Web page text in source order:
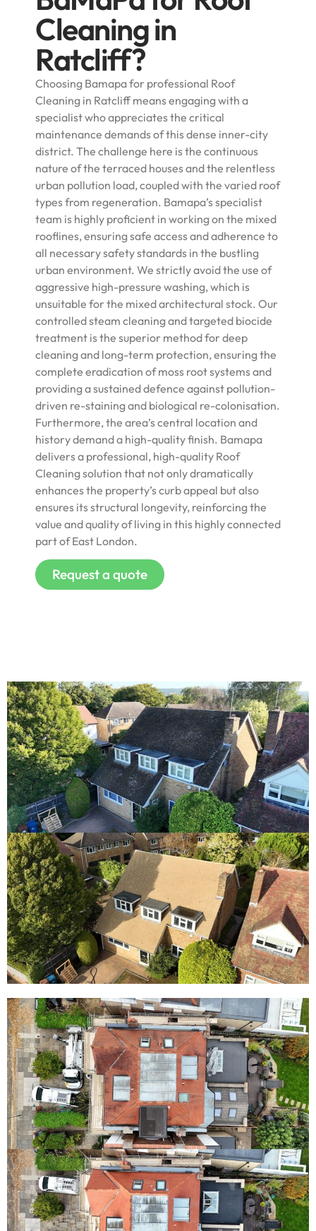
Cleaning in
Ratcliff?
Choosing Bamapa for professional Roof
Cleaning in Ratcliff means engaging with a
specialist who appreciates the critical
maintenance demands of this dense inner-city
district. The challenge here is the continuous
nature of the terraced houses and the relentless
urban pollution load, coupled with the varied roof
types from regeneration. Bamapa’s specialist
team is highly proficient in working on the mixed
rooflines, ensuring safe access and adherence to
all necessary safety standards in the bustling
urban environment. We strictly avoid the use of
aggressive high-pressure washing, which is
unsuitable for the mixed architectural stock. Our
controlled steam cleaning and targeted biocide
treatment is the superior method for deep
cleaning and long-term protection, ensuring the
complete eradication of moss root systems and
providing a sustained defence against pollution-
driven re-staining and biological re-colonisation.
Furthermore, the area’s central location and
history demand a high-quality finish. Bamapa
delivers a professional, high-quality Roof
Cleaning solution that not only dramatically
enhances the property’s curb appeal but also
ensures its structural longevity, reinforcing the
value and quality of living in this highly connected
part of East London.
Request a quote